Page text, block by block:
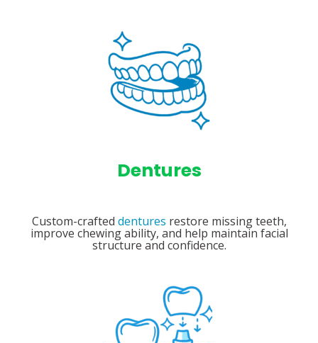
Dentures
Custom-crafted dentures restore missing teeth,
improve chewing ability, and help maintain facial
structure and confidence.